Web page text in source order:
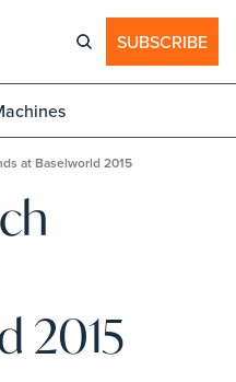
SUBSCRIBE
at Baselworld 2015
2015